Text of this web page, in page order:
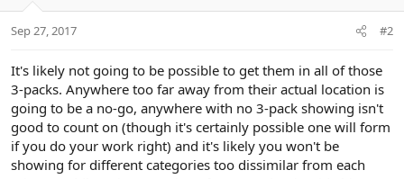
Sep 27, 2017 #2
It's likely not going to be possible to get them in all of those
3-packs. Anywhere too far away from their actual location is
going to be a no-go, anywhere with no 3-pack showing isn't
good to count on (though it's certainly possible one will form
if you do your work right) and it's likely you won't be
showing for different categories too dissimilar from each